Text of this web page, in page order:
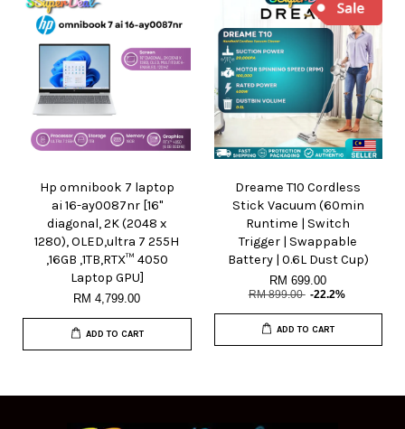
Hp omnibook 7 laptop
ai 16-ay0087nr [16"
diagonal, 2K (2048 x
1280), OLED,ultra 7 255H
,16GB ,1TB,RTX™ 4050
Laptop GPU]
RM 4,799.00
ADD TO CART
Dreame T10 Cordless
Stick Vacuum (60min
Runtime | Switch
Trigger | Swappable
Battery | 0.6L Dust Cup)
RM 699.00
RM 899.00 -22.2%
ADD TO CART